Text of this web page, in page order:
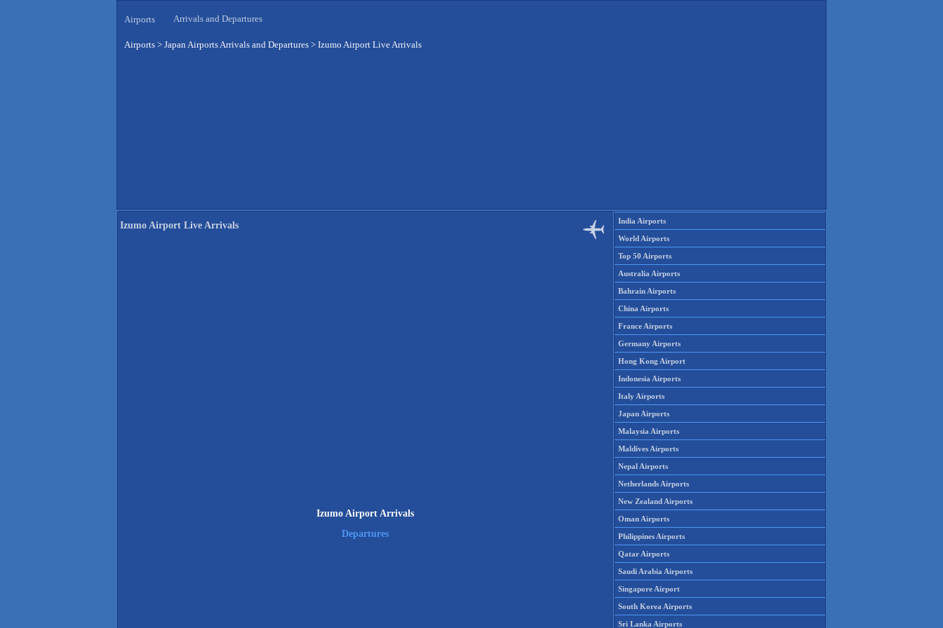
Airports Arrivals and Departures
Airports > Japan Airports Arrivals and Departures > Izumo Airport Live Arrivals
Izumo Airport Live Arrivals
Izumo Airport Arrivals
Departures
India Airports
World Airports
Top 50 Airports
Australia Airports
Bahrain Airports
China Airports
France Airports
Germany Airports
Hong Kong Airport
Indonesia Airports
Italy Airports
Japan Airports
Malaysia Airports
Maldives Airports
Nepal Airports
Netherlands Airports
New Zealand Airports
Oman Airports
Philippines Airports
Qatar Airports
Saudi Arabia Airports
Singapore Airport
South Korea Airports
Sri Lanka Airports